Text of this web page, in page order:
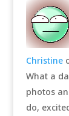
Christine
What a
photos
do,